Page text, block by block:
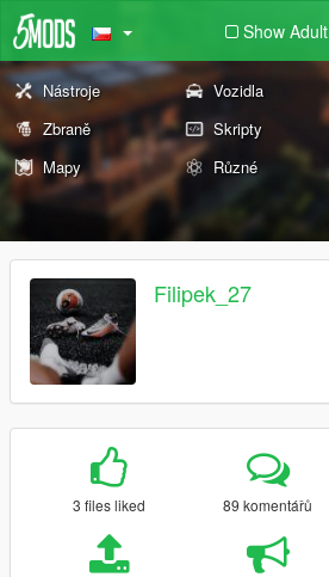
Show Adult
Nástroje Vozidla
Zbraně
Skripty
Mapy
Různé
Filipek_27
3 files liked 89 komentářů